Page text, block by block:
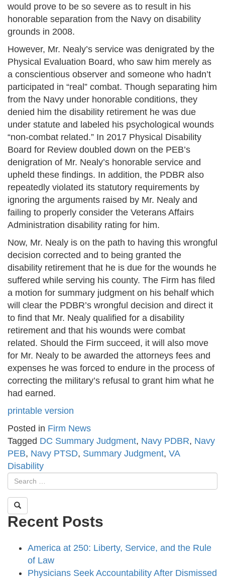
would prove to be so severe as to result in his
honorable separation from the Navy on disability
grounds in 2008.
However, Mr. Nealy’s service was denigrated by the
Physical Evaluation Board, who saw him merely as
a conscientious observer and someone who hadn’t
participated in “real” combat. Though separating him
from the Navy under honorable conditions, they
denied him the disability retirement he was due
under statute and labeled his psychological wounds
“non-combat related.” In 2017 Physical Disability
Board for Review doubled down on the PEB’s
denigration of Mr. Nealy’s honorable service and
upheld these findings. In addition, the PDBR also
repeatedly violated its statutory requirements by
ignoring the arguments raised by Mr. Nealy and
failing to properly consider the Veterans Affairs
Administration disability rating for him.
Now, Mr. Nealy is on the path to having this wrongful
decision corrected and to being granted the
disability retirement that he is due for the wounds he
suffered while serving his county. The Firm has filed
a motion for summary judgment on his behalf which
will clear the PDBR’s wrongful decision and direct it
to find that Mr. Nealy qualified for a disability
retirement and that his wounds were combat
related. Should the Firm succeed, it will also move
for Mr. Nealy to be awarded the attorneys fees and
expenses he was forced to endure in the process of
correcting the military’s refusal to grant him what he
had earned.
printable version
Posted in Firm News
Tagged DC Summary Judgment, Navy PDBR, Navy
PEB, Navy PTSD, Summary Judgment, VA
Disability
Recent Posts
America at 250: Liberty, Service, and the Rule
of Law
Physicians Seek Accountability After Dismissed